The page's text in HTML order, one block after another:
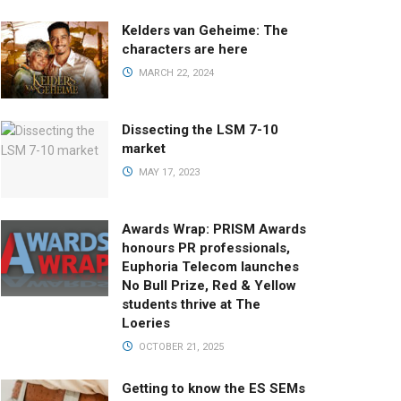
Kelders van Geheime: The
characters are here
MARCH 22, 2024
Dissecting the LSM 7-10
market
MAY 17, 2023
Awards Wrap: PRISM Awards
honours PR professionals,
Euphoria Telecom launches
No Bull Prize, Red & Yellow
students thrive at The
Loeries
OCTOBER 21, 2025
Getting to know the ES SEMs